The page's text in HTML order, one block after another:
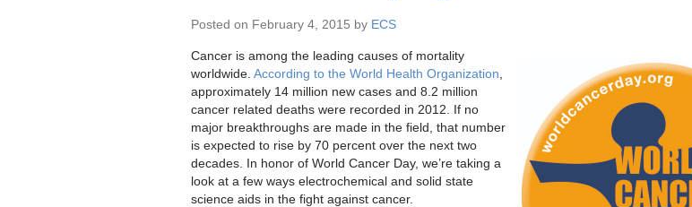
Posted on February 4, 2015 by ECS
Cancer is among the leading causes of mortality
worldwide. According to the World Health Organization
approximately 14 million new cases and 8.2 million
cancer related deaths were recorded in 2012. If no
major breakthroughs are made in the field, that number
is expected to rise by 70 percent over the next two
decades. In honor of World Cancer Day, we’re taking a
look at a few ways electrochemical and solid state
science aids in the fight against cancer.